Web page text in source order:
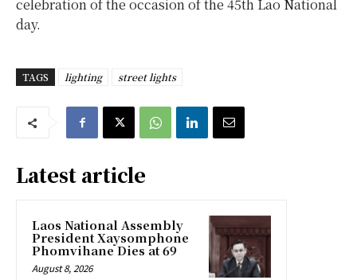
celebration of the occasion of the 45th Lao National
day.
TAGS lighting street lights
Latest article
Laos National Assembly
President Xaysomphone
Phomvihane Dies at 69
August 8, 2026